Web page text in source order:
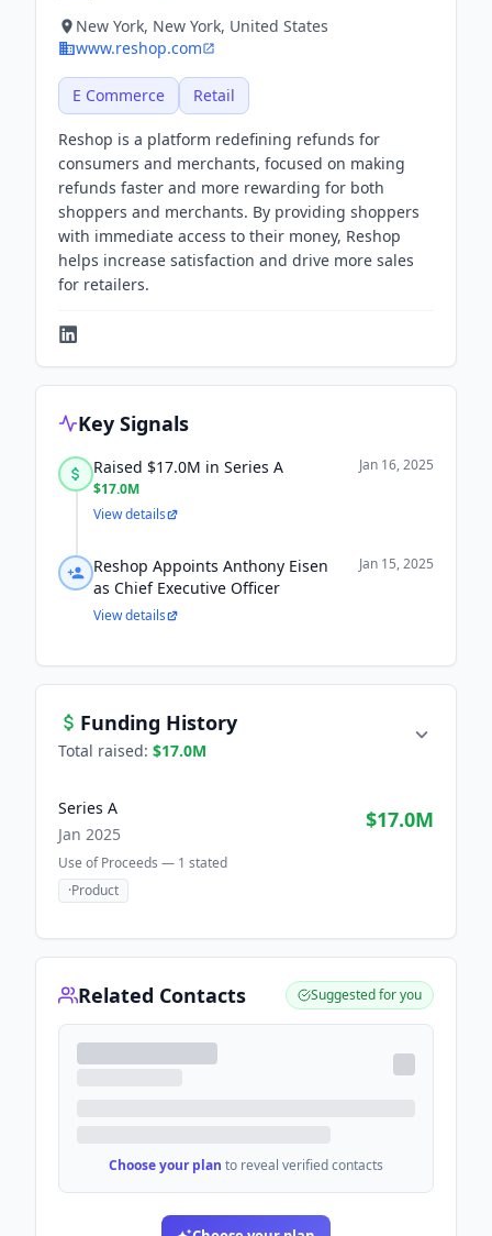
New York, New York, United States
www.reshop.com
E Commerce Retail
Reshop is a platform redefining refunds for
consumers and merchants, focused on making
refunds faster and more rewarding for both
shoppers and merchants. By providing shoppers
with immediate access to their money, Reshop
helps increase satisfaction and drive more sales
for retailers.
Key Signals
Raised $17.0M in Series A
$17.0M
Jan 16, 2025
View details
Reshop Appoints Anthony Eisen
as Chief Executive Officer
Jan 15, 2025
View details
Funding History
Total raised: $17.0M
Series A
Jan 2025
$17.0M
Use of Proceeds — 1 stated
·Product
Related Contacts Suggested for you
Choose your plan to reveal verified contacts